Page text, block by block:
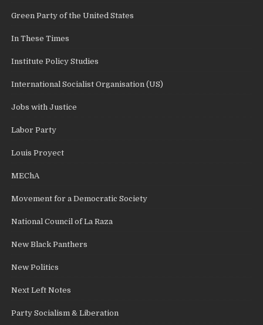
Green Party of the United States
In These Times
Institute Policy Studies
International Socialist Organisation (US)
Jobs with Justice
Labor Party
Louis Proyect
MEChA
Movement for a Democratic Society
National Council of La Raza
New Black Panthers
New Politics
Next Left Notes
Party Socialism & Liberation